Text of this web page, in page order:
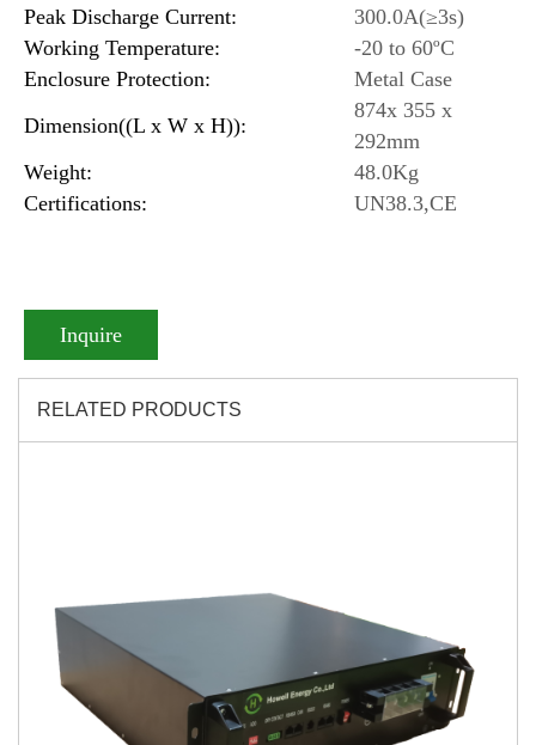
Peak Discharge Current:
300.0A(≥3s)
Working Temperature:
-20 to 60ºC
Enclosure Protection:
Metal Case
Dimension((L x W x H)):
874x 355 x
292mm
Weight:
48.0Kg
Certifications:
UN38.3,CE
Inquire
RELATED PRODUCTS